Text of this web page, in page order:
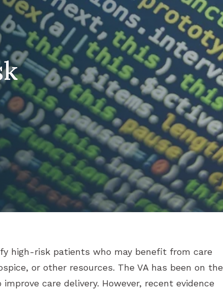
high-risk patients who may benefit from care
or other resources. The VA has been on the
care delivery. However, recent evidence